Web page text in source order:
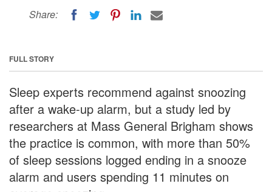
Share:
FULL STORY
Sleep experts recommend against snoozing
after a wake-up alarm, but a study led by
researchers at Mass General Brigham shows
the practice is common, with more than 50%
of sleep sessions logged ending in a snooze
alarm and users spending 11 minutes on